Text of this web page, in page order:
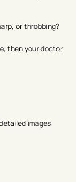
or throbbing?
then your doctor
images